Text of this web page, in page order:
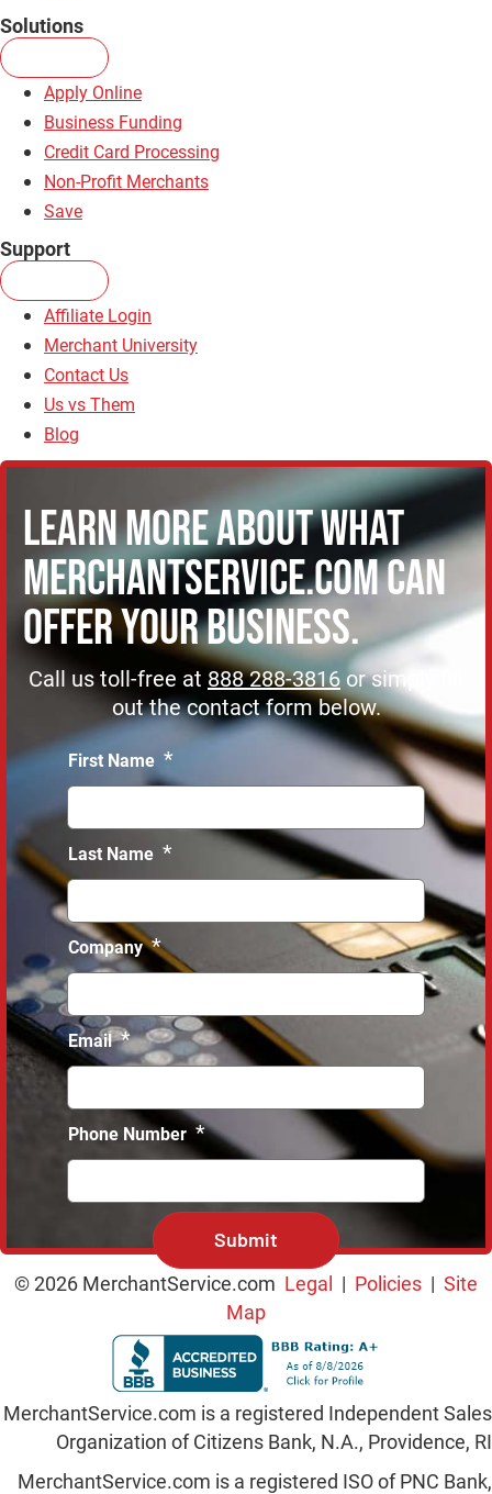
Solutions
Apply Online
Business Funding
Credit Card Processing
Non-Profit Merchants
Save
Support
Affiliate Login
Merchant University
Contact Us
Us vs Them
Blog
Learn more about what
MerchantService.com can
offer Your Business.
Call us toll-free at 888 288-3816 or simply fill
out the contact form below.
First Name *
Last Name *
Company *
Email *
Phone Number *
A
P
© 2026 MerchantService.com Legal | Policies | Site
Map
MerchantService.com is a registered Independent Sales
Organization of Citizens Bank, N.A., Providence, RI
MerchantService.com is a registered ISO of PNC Bank,